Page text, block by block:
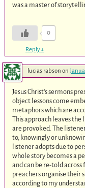
was a master of
0
Reply↓
lucias rabson on
Jesus Christ’s sermons
object lessons come
metaphors which are
This approach leaves
are provoked. The
to, knowingly or
listener adopts due to
whole story becomes a
and can be re-told
preachers organise their
according to my